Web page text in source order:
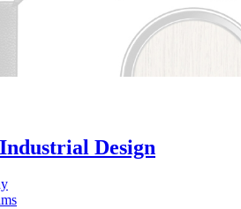
Design